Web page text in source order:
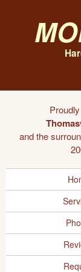
and the